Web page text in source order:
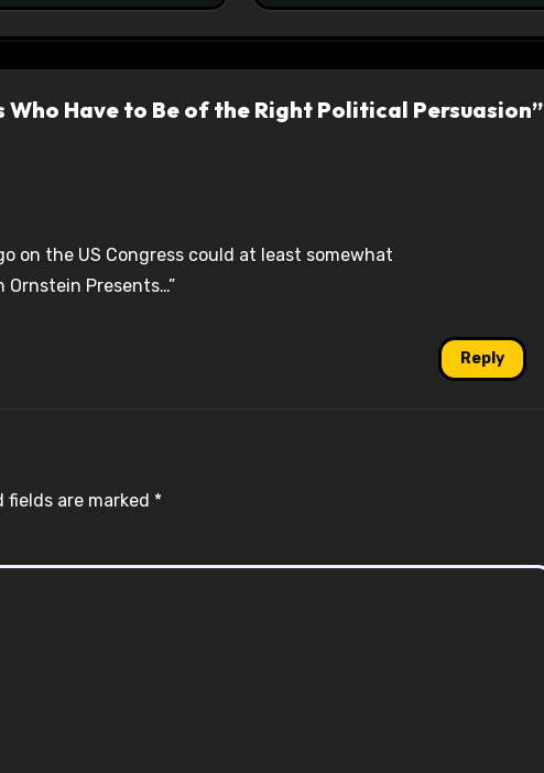
Who Have to Be of the Right Political Persuasion”
on the US Congress could at least somewhat
Ornstein Presents…”
Reply
fields are marked *